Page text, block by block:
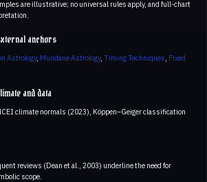
are illustrative; no universal rules apply, and full-chart
anchors
Astrology, Mundane Astrology, Timing Techniques Fixed
and data
climate normals (2023), Köppen–Geiger classification
reviews (Dean et al., 2003) underline the need for
scope.